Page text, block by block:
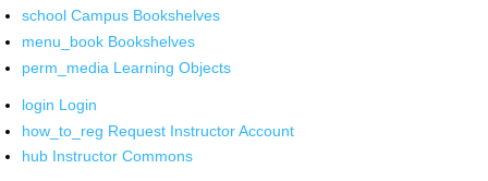
school Campus Bookshelves
menu_book Bookshelves
perm_media Learning Objects
login Login
how_to_reg Request Instructor Account
hub Instructor Commons